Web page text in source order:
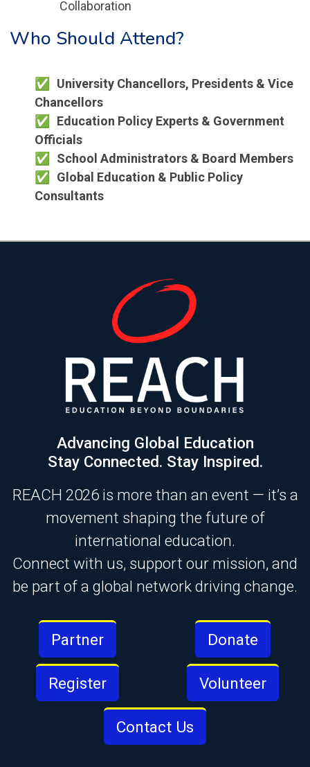
Collaboration
Who Should Attend?
University Chancellors, Presidents & Vice
Chancellors
Education Policy Experts & Government
Officials
School Administrators & Board Members
Global Education & Public Policy
Consultants
Advancing Global Education
Stay Connected. Stay Inspired.
REACH 2026 is more than an event — it’s a
movement shaping the future of
international education.
Connect with us, support our mission, and
be part of a global network driving change.
Partner Donate
Register Volunteer
Contact Us